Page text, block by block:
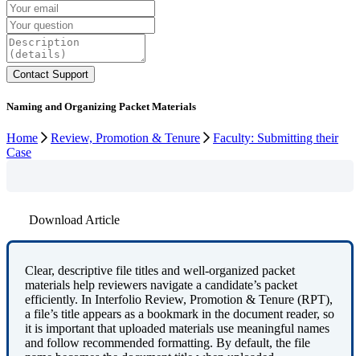
Naming and Organizing Packet Materials
Home Review, Promotion & Tenure
Faculty: Submitting their
Case
Download Article
Clear, descriptive file titles and well‑organized packet
materials help reviewers navigate a candidate’s packet
efficiently. In Interfolio Review, Promotion & Tenure (RPT),
a file’s title appears as a bookmark in the document reader, so
it is important that uploaded materials use meaningful names
and follow recommended formatting. By default, the file